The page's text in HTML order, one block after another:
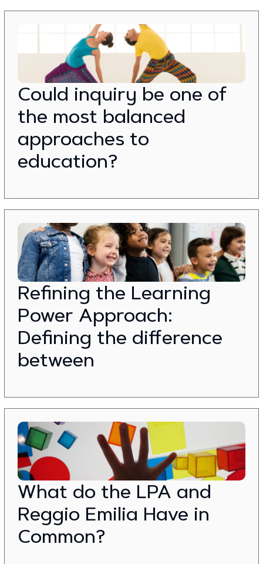
Could inquiry be one of
the most balanced
approaches to
education?
Refining the Learning
Power Approach:
Defining the difference
between
What do the LPA and
Reggio Emilia Have in
Common?